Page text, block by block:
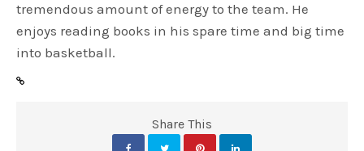
tremendous amount of energy to the team. He
enjoys reading books in his spare time and big time
into basketball.
Share This